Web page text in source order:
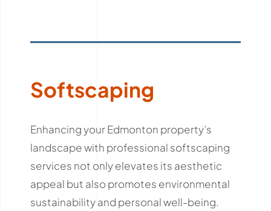
Softscaping
Enhancing your Edmonton property’s
landscape with professional softscaping
services not only elevates its aesthetic
appeal but also promotes environmental
sustainability and personal well-being.